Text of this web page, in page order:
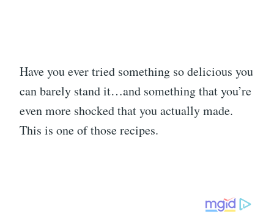
Have you ever tried something so delicious you
can barely stand it…and something that you’re
even more shocked that you actually made.
This is one of those recipes.